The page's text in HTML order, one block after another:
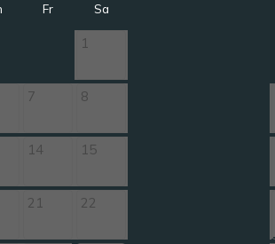
Fr Sa
1
7 8
14 15
21 22